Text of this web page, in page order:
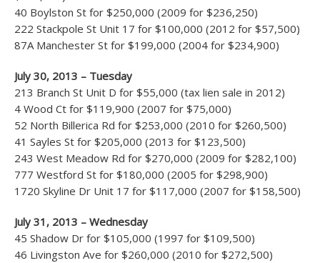
40 Boylston St for $250,000 (2009 for $236,250)
222 Stackpole St Unit 17 for $100,000 (2012 for $57,500)
87A Manchester St for $199,000 (2004 for $234,900)
July 30, 2013 – Tuesday
213 Branch St Unit D for $55,000 (tax lien sale in 2012)
4 Wood Ct for $119,900 (2007 for $75,000)
52 North Billerica Rd for $253,000 (2010 for $260,500)
41 Sayles St for $205,000 (2013 for $123,500)
243 West Meadow Rd for $270,000 (2009 for $282,100)
777 Westford St for $180,000 (2005 for $298,900)
1720 Skyline Dr Unit 17 for $117,000 (2007 for $158,500)
July 31, 2013 – Wednesday
45 Shadow Dr for $105,000 (1997 for $109,500)
46 Livingston Ave for $260,000 (2010 for $272,500)